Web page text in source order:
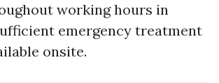
working hours in
emergency treatment
onsite.